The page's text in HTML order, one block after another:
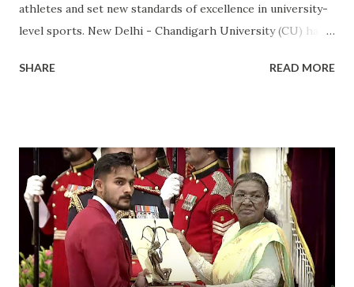
athletes and set new standards of excellence in university-
level sports. New Delhi - Chandigarh University (CU) has
becoming the first private university in India to win the
Sports, recognizes the top-performing university in
competitive sports . CU's sporting excellence was
highlighted at the KIUG 2024, where the university
claimed an astounding 32 Gold Medals, 18 Silver Medals, and
21 Bronze Medals, topping the overall medal tally. This
victory is a clear reflection of CU’s commitment to
SHARE READ MORE